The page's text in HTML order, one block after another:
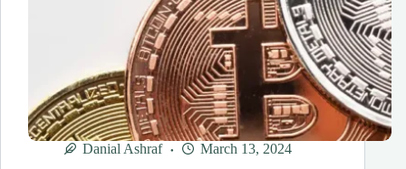
Danial Ashraf March 13, 2024